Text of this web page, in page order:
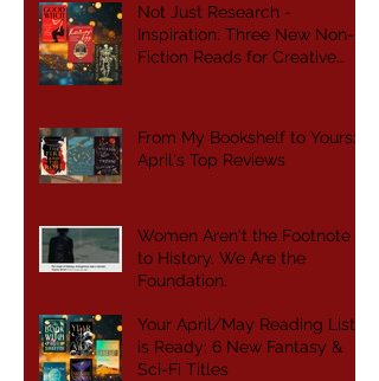
Not Just Research -
Inspiration: Three New Non-
Fiction Reads for Creative
From My Bookshelf to Yours:
April's Top Reviews
Women Aren't the Footnote
to History. We Are the
Foundation.
Your April/May Reading List
is Ready: 6 New Fantasy &
Sci-Fi Titles